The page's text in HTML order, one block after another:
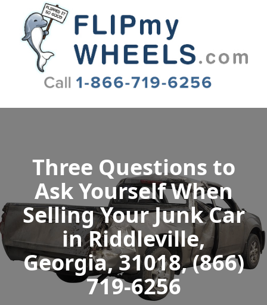
Flip My Wheels
Three Questions to
Ask Yourself When
Selling Your Junk Car
in Riddleville,
Georgia, 31018, (866)
719-6256